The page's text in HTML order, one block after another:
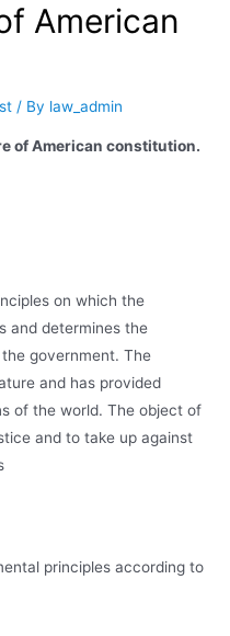
American
/ By law_admin
of American constitution.
on which the
and determines the
government. The
and has provided
of the world. The object of
and to take up against
principles according to